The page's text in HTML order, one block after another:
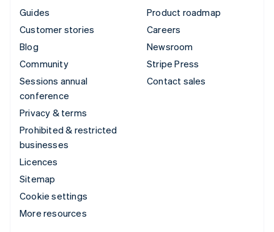
Guides
Customer stories
Blog
Community
Sessions annual
conference
Privacy & terms
Prohibited & restricted
businesses
Licences
Sitemap
Cookie settings
More resources
Product roadmap
Careers
Newsroom
Stripe Press
Contact sales